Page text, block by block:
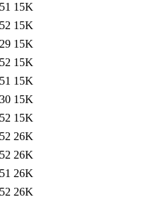
15K
15K
15K
15K
15K
15K
15K
26K
26K
26K
26K